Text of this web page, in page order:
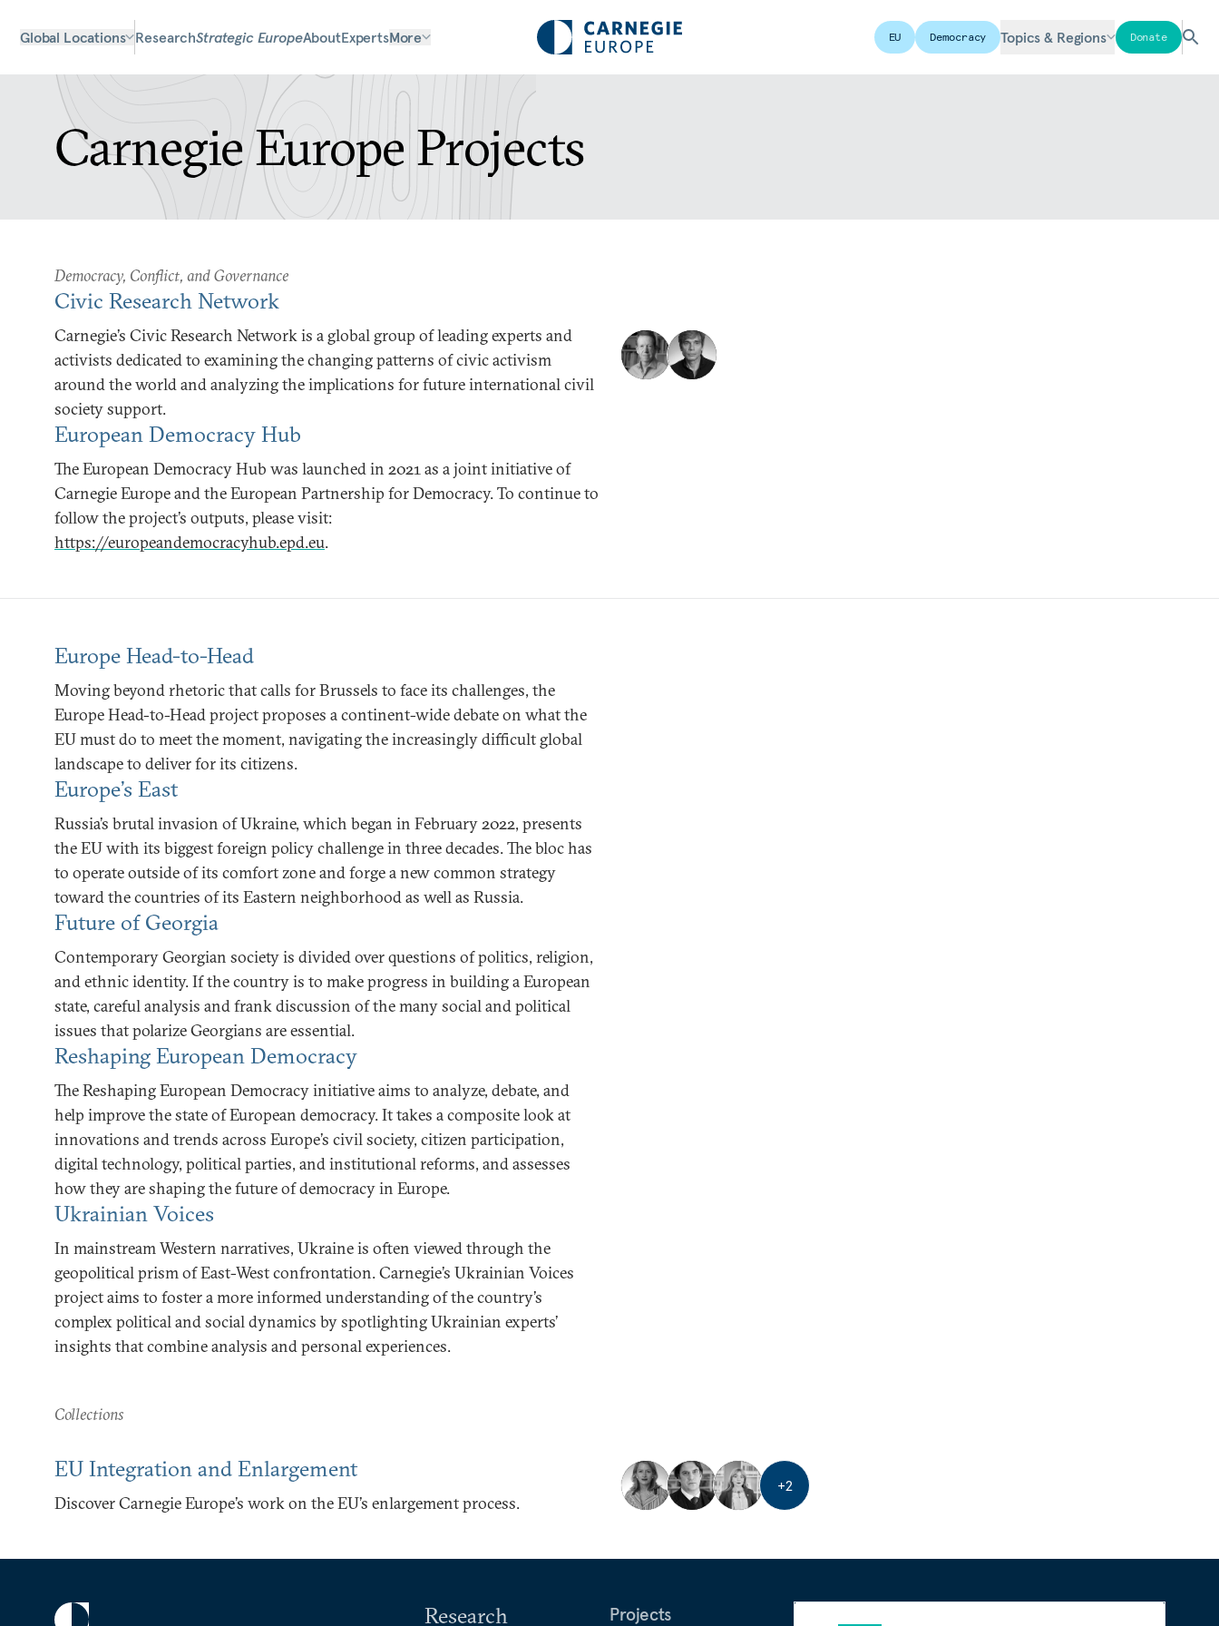
Global Locations ResearchStrategic EuropeAboutExpertsMore EU Democracy Topics & Regions Donate
Carnegie Europe Projects
Democracy, Conflict, and Governance
Civic Research Network
Carnegie’s Civic Research Network is a global group of leading experts and
activists dedicated to examining the changing patterns of civic activism
around the world and analyzing the implications for future international civil
society support.
European Democracy Hub
The European Democracy Hub was launched in 2021 as a joint initiative of
Carnegie Europe and the European Partnership for Democracy. To continue to
follow the project’s outputs, please visit:
https://europeandemocracyhub.epd.eu.
Europe Head-to-Head
Moving beyond rhetoric that calls for Brussels to face its challenges, the
Europe Head-to-Head project proposes a continent-wide debate on what the
EU must do to meet the moment, navigating the increasingly difficult global
landscape to deliver for its citizens.
Europe’s East
Russia’s brutal invasion of Ukraine, which began in February 2022, presents
the EU with its biggest foreign policy challenge in three decades. The bloc has
to operate outside of its comfort zone and forge a new common strategy
toward the countries of its Eastern neighborhood as well as Russia.
Future of Georgia
Contemporary Georgian society is divided over questions of politics, religion,
and ethnic identity. If the country is to make progress in building a European
state, careful analysis and frank discussion of the many social and political
issues that polarize Georgians are essential.
Reshaping European Democracy
The Reshaping European Democracy initiative aims to analyze, debate, and
help improve the state of European democracy. It takes a composite look at
innovations and trends across Europe’s civil society, citizen participation,
digital technology, political parties, and institutional reforms, and assesses
how they are shaping the future of democracy in Europe.
Ukrainian Voices
In mainstream Western narratives, Ukraine is often viewed through the
geopolitical prism of East-West confrontation. Carnegie’s Ukrainian Voices
project aims to foster a more informed understanding of the country’s
complex political and social dynamics by spotlighting Ukrainian experts’
insights that combine analysis and personal experiences.
Collections
EU Integration and Enlargement
Discover Carnegie Europe’s work on the EU’s enlargement process.
+2
Research Projects